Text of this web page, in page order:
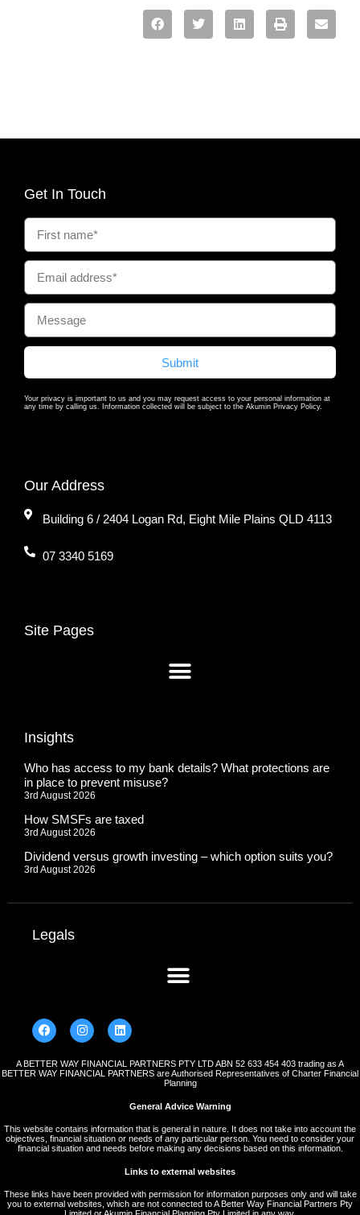
Get In Touch
Submit
Your privacy is important to us and you may request access to your personal information at
any time by calling us. Information collected will be subject to the Akumin Privacy Policy.
Our Address
Building 6 / 2404 Logan Rd, Eight Mile Plains QLD 4113
07 3340 5169
Site Pages
Insights
Who has access to my bank details? What protections are
in place to prevent misuse?
3rd August 2026
How SMSFs are taxed
3rd August 2026
Dividend versus growth investing – which option suits you?
3rd August 2026
Legals
A BETTER WAY FINANCIAL PARTNERS PTY LTD ABN 52 633 454 403 trading as A
BETTER WAY FINANCIAL PARTNERS are Authorised Representatives of Charter Financial
Planning
General Advice Warning
This website contains information that is general in nature. It does not take into account the
objectives, financial situation or needs of any particular person. You need to consider your
financial situation and needs before making any decisions based on this information.
Links to external websites
These links have been provided with permission for information purposes only and will take
you to external websites, which are not connected to A Better Way Financial Partners Pty